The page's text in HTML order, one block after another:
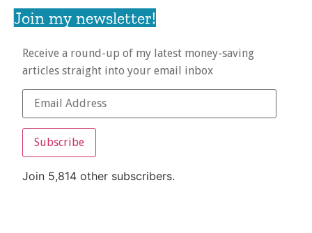
Join my newsletter!
Receive a round-up of my latest money-saving
articles straight into your email inbox
Subscribe
Join 5,814 other subscribers.